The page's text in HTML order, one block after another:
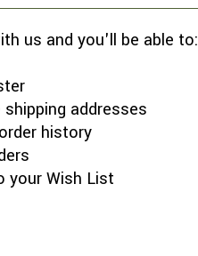
us and you'll be able to:
addresses
history
your Wish List